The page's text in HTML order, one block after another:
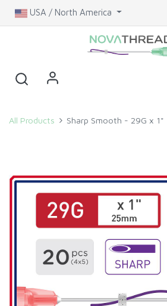
USA / North America
All Products Sharp Smooth - 29G x 1"